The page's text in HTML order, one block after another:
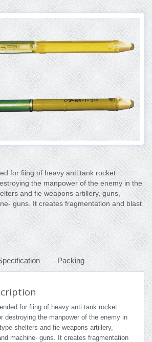
for fiing of heavy anti tank rocket
the manpower of the enemy in the
and fie weapons artillery, guns,
guns. It creates fragmentation and blast
Packing
for fiing of heavy anti tank rocket
destroying the manpower of the enemy in
shelters and fie weapons artillery,
machine- guns. It creates fragmentation